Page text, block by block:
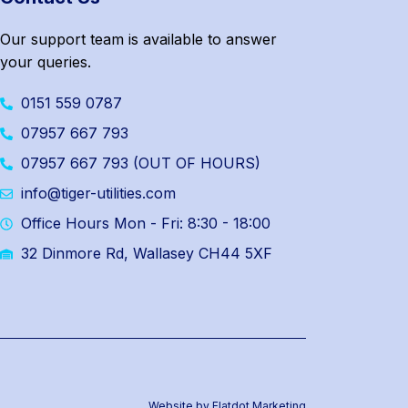
Our support team is available to answer
your queries.
0151 559 0787
07957 667 793
07957 667 793 (OUT OF HOURS)
info@tiger-utilities.com
Office Hours Mon - Fri: 8:30 - 18:00
32 Dinmore Rd, Wallasey CH44 5XF